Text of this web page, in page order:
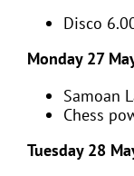
Disco
Monday 27
Samoan
Chess
Tuesday 28